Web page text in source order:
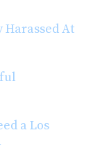
Harassed At
a Los